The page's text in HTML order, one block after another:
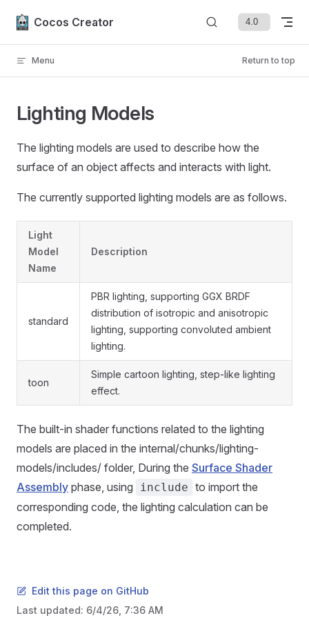
Skip to content
Cocos Creator
Menu Return to top
Lighting Models
The lighting models are used to describe how the
surface of an object affects and interacts with light.
The currently supported lighting models are as follows.
Light
Model
Name
Description
standard
PBR lighting, supporting GGX BRDF
distribution of isotropic and anisotropic
lighting, supporting convoluted ambient
lighting.
toon
Simple cartoon lighting, step-like lighting
effect.
The built-in shader functions related to the lighting
models are placed in the internal/chunks/lighting-
models/includes/ folder, During the Surface Shader
Assembly phase, using include to import the
corresponding code, the lighting calculation can be
completed.
Edit this page on GitHub
Last updated: 6/4/26, 7:36 AM